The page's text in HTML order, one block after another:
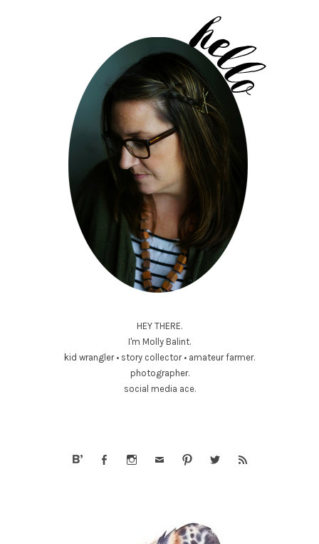
HEY THERE.
I'm Molly Balint.
kid wrangler • story collector • amateur farmer.
photographer.
social media ace.